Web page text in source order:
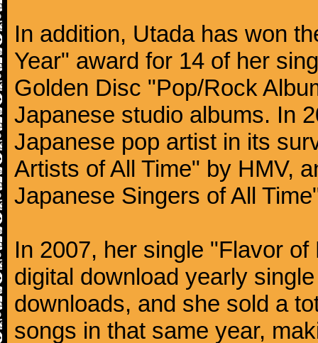
In addition, Utada has won
Year" award for 14 of her
Golden Disc "Pop/Rock
Japanese studio albums. In
Japanese pop artist in its
Artists of All Time" by HMV,
Japanese Singers of All
In 2007, her single "Flavor
digital download yearly
downloads, and she sold a
songs in that same year,